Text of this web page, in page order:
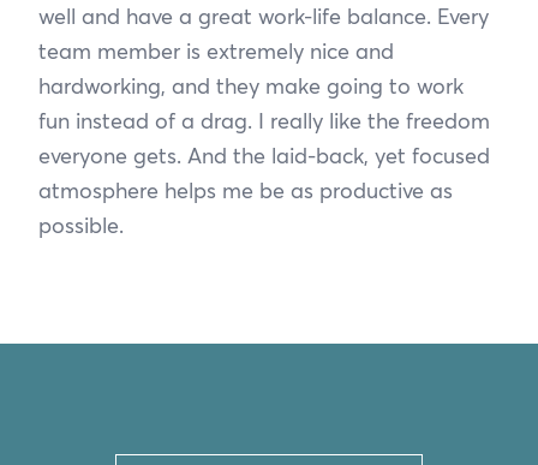
well and have a great work-life balance. Every
team member is extremely nice and
hardworking, and they make going to work
fun instead of a drag. I really like the freedom
everyone gets. And the laid-back, yet focused
atmosphere helps me be as productive as
possible.